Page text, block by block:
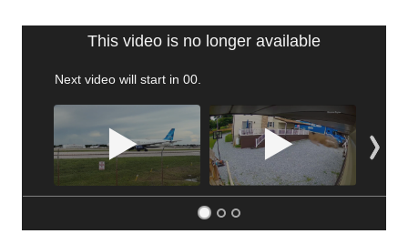
FL: MAN FOUND SLEEPING ON JETBLUE PLANE